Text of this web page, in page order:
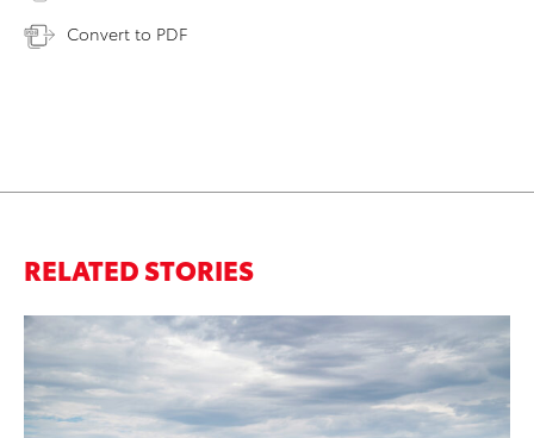
Convert to PDF
RELATED STORIES